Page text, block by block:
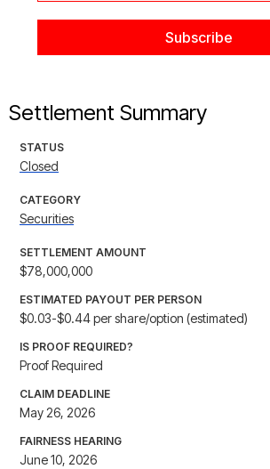
Settlement Summary
STATUS
Closed
CATEGORY
Securities
SETTLEMENT AMOUNT
$78,000,000
ESTIMATED PAYOUT PER PERSON
$0.03-$0.44 per share/option (estimated)
IS PROOF REQUIRED?
Proof Required
CLAIM DEADLINE
May 26, 2026
FAIRNESS HEARING
June 10, 2026